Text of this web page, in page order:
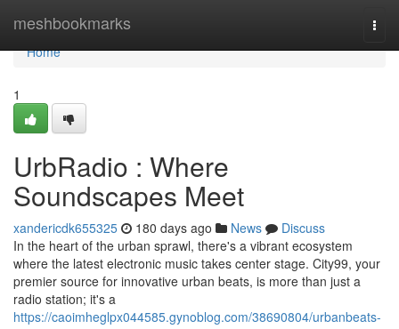
meshbookmarks
Home
Home
1
UrbRadio : Where
Soundscapes Meet
xandericdk655325 180 days ago News
Discuss
In the heart of the urban sprawl, there's a vibrant ecosystem
where the latest electronic music takes center stage. City99, your
premier source for innovative urban beats, is more than just a
radio station; it's a
https://caoimheglpx044585.gynoblog.com/38690804/urbanbeats-